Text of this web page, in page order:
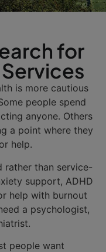
for
is more cautious
people spend
anyone. Others
a point where they
help.
rather than service-
support, ADHD
help with burnout
a psychologist,
people want